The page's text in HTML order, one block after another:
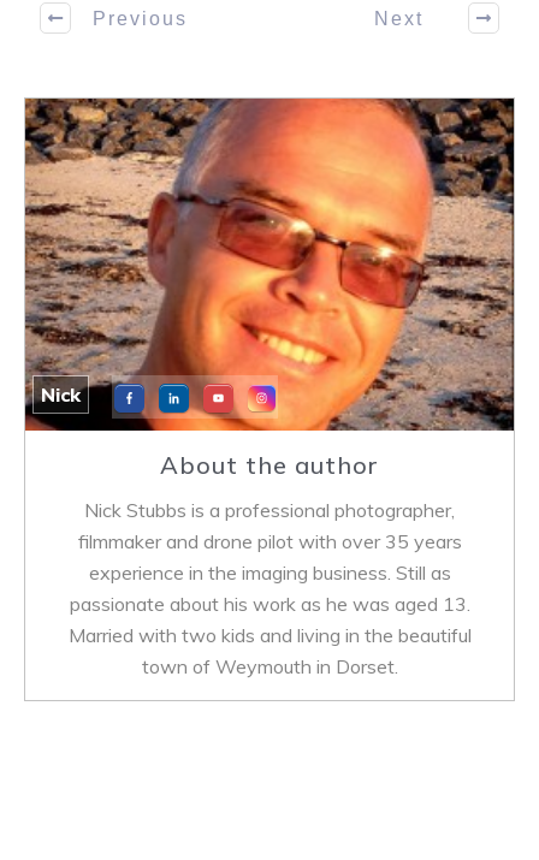
Previous Next
Nick
About the author
Nick Stubbs is a professional photographer,
filmmaker and drone pilot with over 35 years
experience in the imaging business. Still as
passionate about his work as he was aged 13.
Married with two kids and living in the beautiful
town of Weymouth in Dorset.